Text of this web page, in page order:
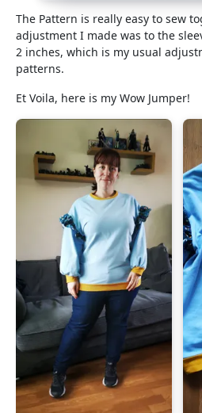
The Pattern is really easy to sew
adjustment I made was to the
2 inches, which is my usual
patterns.
Et Voila, here is my Wow Jumper!